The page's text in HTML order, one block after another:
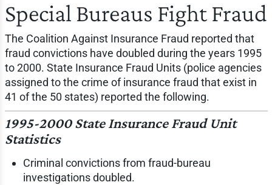
Special Bureaus Fight Fraud
The Coalition Against Insurance Fraud reported that
fraud convictions have doubled during the years 1995
to 2000. State Insurance Fraud Units (police agencies
assigned to the crime of insurance fraud that exist in
41 of the 50 states) reported the following.
1995-2000 State Insurance Fraud Unit
Statistics
Criminal convictions from fraud-bureau
investigations doubled.